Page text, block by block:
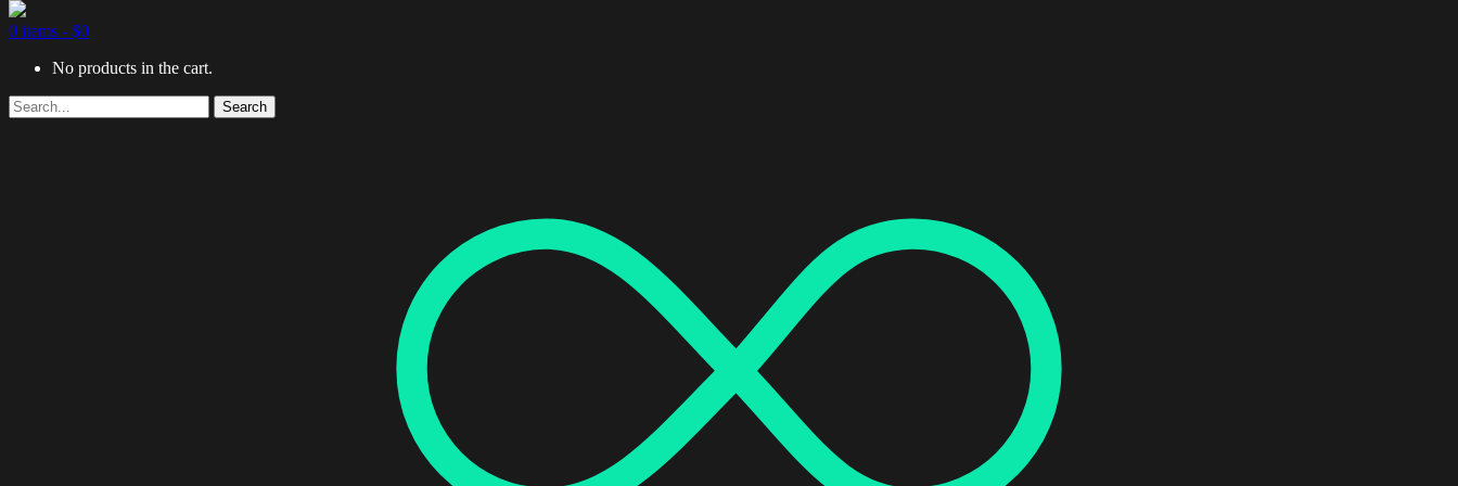
0 items - $0
No products in the cart.
Search